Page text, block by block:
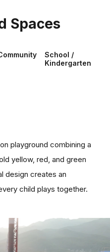
Spaces
School /
Kindergarten
playground combining a
yellow, red, and green
design creates an
child plays together.